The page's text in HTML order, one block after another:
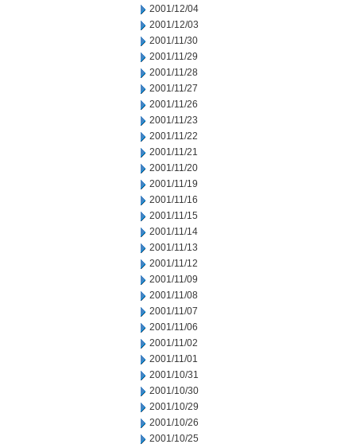
2001/12/04
2001/12/03
2001/11/30
2001/11/29
2001/11/28
2001/11/27
2001/11/26
2001/11/23
2001/11/22
2001/11/21
2001/11/20
2001/11/19
2001/11/16
2001/11/15
2001/11/14
2001/11/13
2001/11/12
2001/11/09
2001/11/08
2001/11/07
2001/11/06
2001/11/02
2001/11/01
2001/10/31
2001/10/30
2001/10/29
2001/10/26
2001/10/25